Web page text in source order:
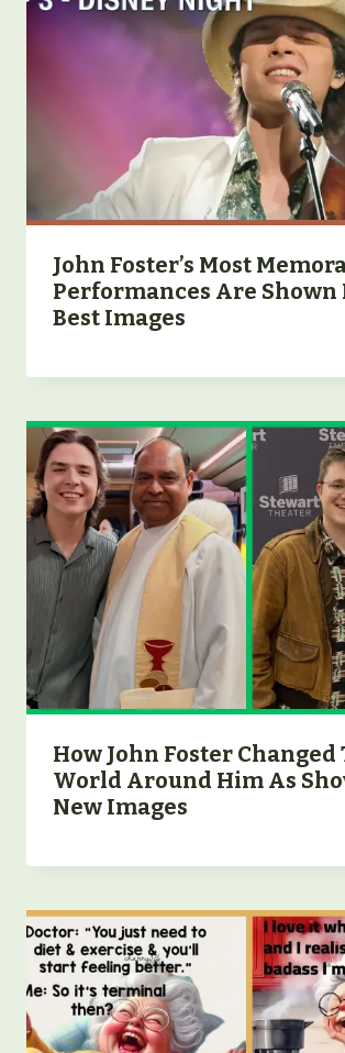
John Foster’s Most
Performances Are Shown
Best Images
How John Foster Changed
World Around Him As
New Images